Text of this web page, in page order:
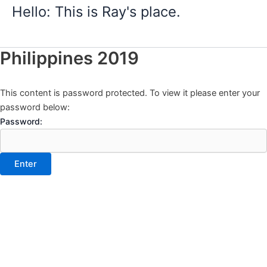
SkipHello: This is Ray's place.
Philippines 2019
This content is password protected. To view it please enter your
password below:
Password: